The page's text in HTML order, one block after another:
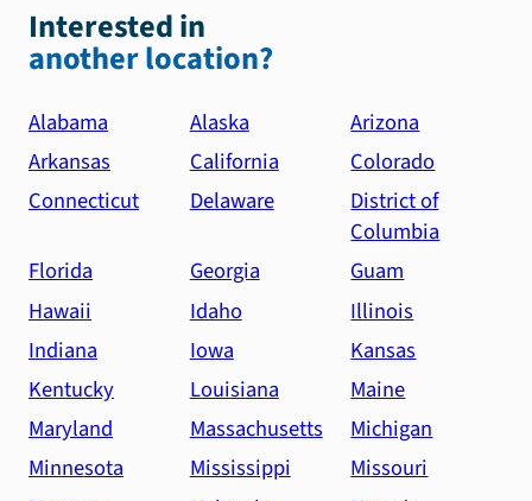
Interested in
another location?
Alabama Alaska
Arizona
Arkansas
California
Colorado
Connecticut
Delaware
District of
Columbia
Florida
Georgia
Guam
Hawaii
Idaho
Illinois
Indiana
Iowa
Kansas
Kentucky
Louisiana
Maine
Maryland
Massachusetts
Michigan
Minnesota
Mississippi
Missouri